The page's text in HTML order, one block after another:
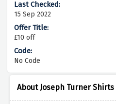
About Joseph Turner Shirts
15 Sep 2022
£10 off
No Code